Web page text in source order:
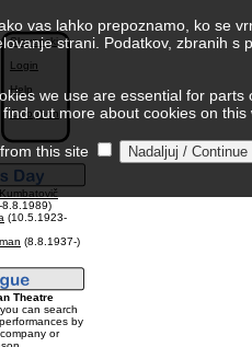
Slovenski
Login
Help
Colophon
(10.5.1923-
(8.8.1937-)
Theatre
you can search
by
or
vas lahko prepoznamo, ko se
strani. Podatkov, zbranih s
we use are essential for
out more about cookies on
this site